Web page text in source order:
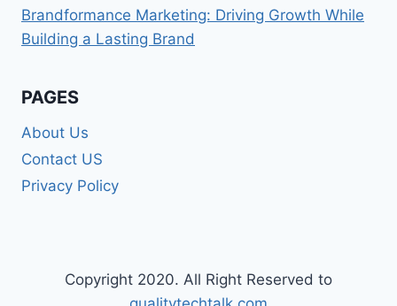
Brandformance Marketing: Driving Growth While
Building a Lasting Brand
PAGES
About Us
Contact US
Privacy Policy
Copyright 2020. All Right Reserved to